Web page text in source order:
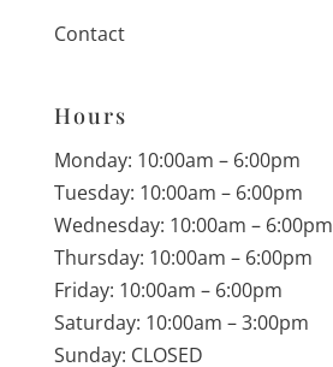
Contact
Hours
Monday: 10:00am – 6:00pm
Tuesday: 10:00am – 6:00pm
Wednesday: 10:00am – 6:00pm
Thursday: 10:00am – 6:00pm
Friday: 10:00am – 6:00pm
Saturday: 10:00am – 3:00pm
Sunday: CLOSED